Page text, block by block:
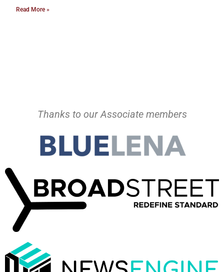
Read More »
Thanks to our Associate members